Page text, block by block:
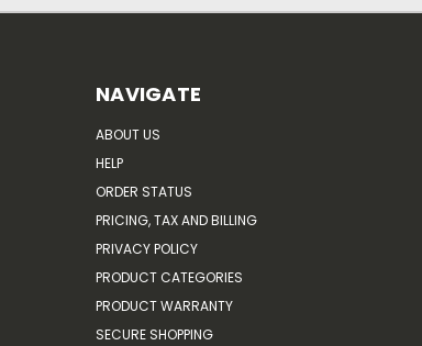
NAVIGATE
ABOUT US
HELP
ORDER STATUS
PRICING, TAX AND BILLING
PRIVACY POLICY
PRODUCT CATEGORIES
PRODUCT WARRANTY
SECURE SHOPPING